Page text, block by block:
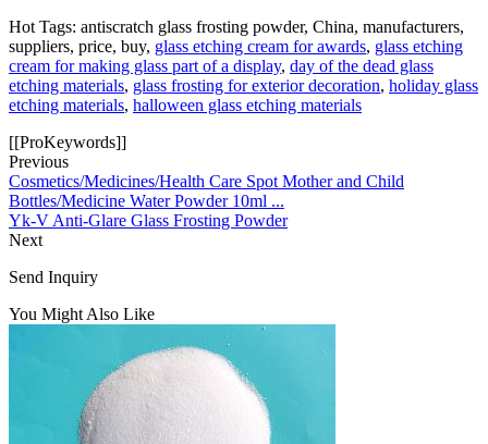
Hot Tags: antiscratch glass frosting powder, China, manufacturers,
suppliers, price, buy, glass etching cream for awards, glass etching
cream for making glass part of a display, day of the dead glass
etching materials, glass frosting for exterior decoration, holiday glass
etching materials, halloween glass etching materials
[[ProKeywords]]
Previous
Cosmetics/Medicines/Health Care Spot Mother and Child
Bottles/Medicine Water Powder 10ml ...
Yk-V Anti-Glare Glass Frosting Powder
Next
Send Inquiry
You Might Also Like